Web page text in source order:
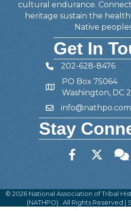
cultural endurance.
heritage sustain the
Native
Get In
Telephone
202-628-8476
Address
PO Box 75064
Washington, DC
Emailinfo@nathpo.com
Stay
FacebookTwitter
© 2026 National Association of Tribal
(NATHPO). All Rights Reserved |